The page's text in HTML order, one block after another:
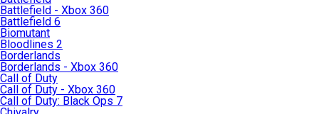
Battlefield - Xbox 360
Battlefield 6
Biomutant
Bloodlines 2
Borderlands
Borderlands - Xbox 360
Call of Duty
Call of Duty - Xbox 360
Call of Duty: Black Ops 7